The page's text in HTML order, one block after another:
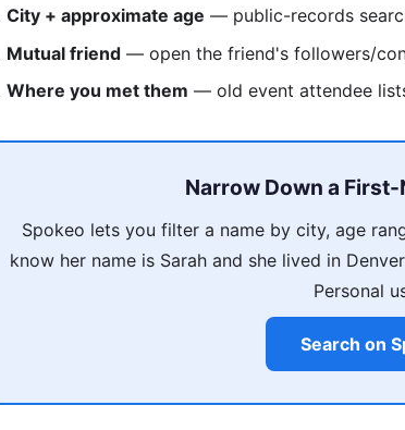
City + approximate age — public-records
Mutual friend — open the friend's followers/
Where you met them — old event attendee
Narrow Down a
Spokeo lets you filter a name by city, age
know her name is Sarah and she lived in
Personal
Search on